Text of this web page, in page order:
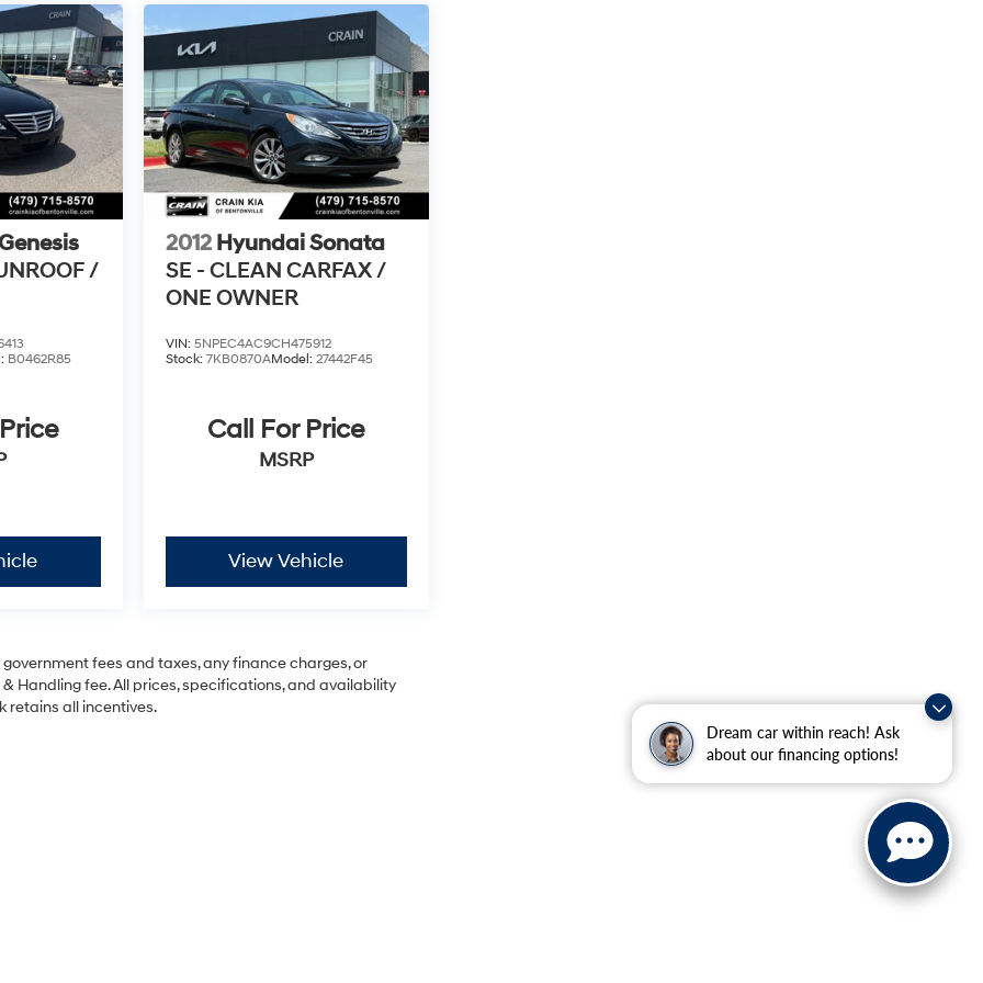
Dream car within reach! Ask
about our financing options!
/
B0462R85
2012 Hyundai Sonata
SE - CLEAN CARFAX /
ONE OWNER
VIN: 5NPEC4AC9CH475912
Stock: 7KB0870AModel: 27442F45
Call For Price
MSRP
View Vehicle
fees and taxes, any finance charges, or
Handling fee. All prices, specifications, and availability
retains all incentives.